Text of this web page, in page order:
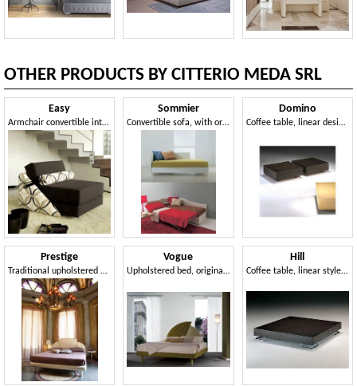
OTHER PRODUCTS BY CITTERIO MEDA SRL
Easy
Armchair convertible into bed, with wheels, removable covering
Prestige
Traditional upholstered bed, headboard with 3 panels, for hotels
Sommier
Convertible sofa, with orthopedic net, for apartments
Vogue
Upholstered bed, original headboard, for classic hotels
Domino
Coffee table, linear design, for hotel suites
Hill
Coffee table, linear style, for modern lounge area